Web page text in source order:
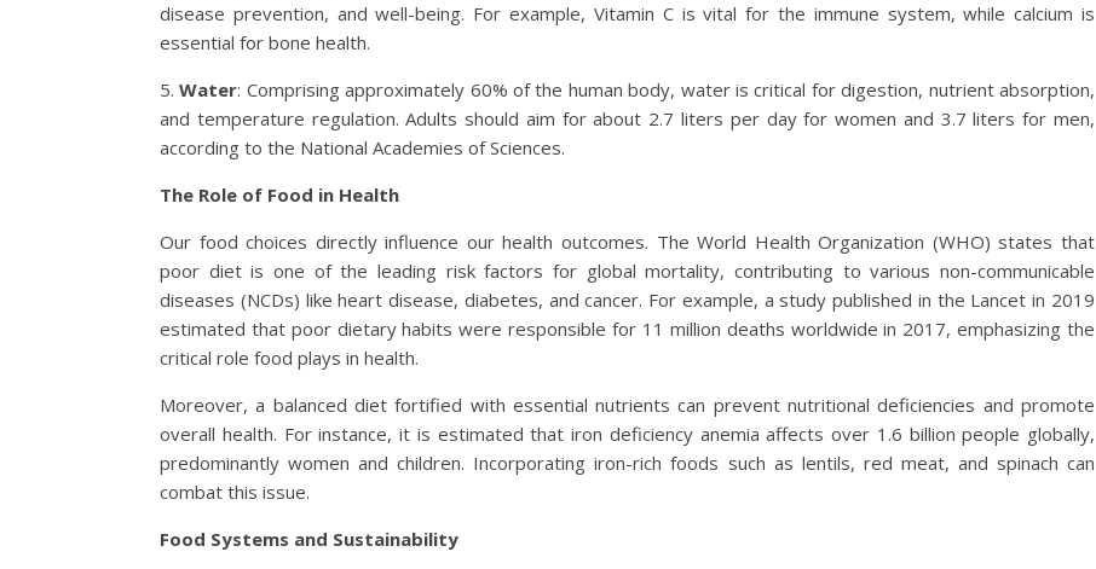
disease prevention, and well-being. For example, Vitamin C is vital for the immune system, while calcium is
essential for bone health.
5.Water: Comprising approximately 60% of the human body, water is critical for digestion, nutrient absorption,
and temperature regulation. Adults should aim for about 2.7 liters per day for women and 3.7 liters for men,
according to the National Academies of Sciences.
The Role of Food in Health
Our food choices directly influence our health outcomes. The World Health Organization (WHO) states that
poor diet is one of the leading risk factors for global mortality, contributing to various non-communicable
diseases (NCDs) like heart disease, diabetes, and cancer. For example, a study published in the Lancet in 2019
estimated that poor dietary habits were responsible for 11 million deaths worldwide in 2017, emphasizing the
critical role food plays in health.
Moreover, a balanced diet fortified with essential nutrients can prevent nutritional deficiencies and promote
overall health. For instance, it is estimated that iron deficiency anemia affects over 1.6 billion people globally,
predominantly women and children. Incorporating iron-rich foods such as lentils, red meat, and spinach can
combat this issue.
Food Systems and Sustainability